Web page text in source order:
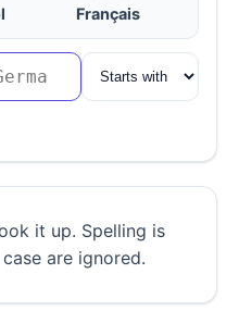
Français
it up. Spelling is
are ignored.